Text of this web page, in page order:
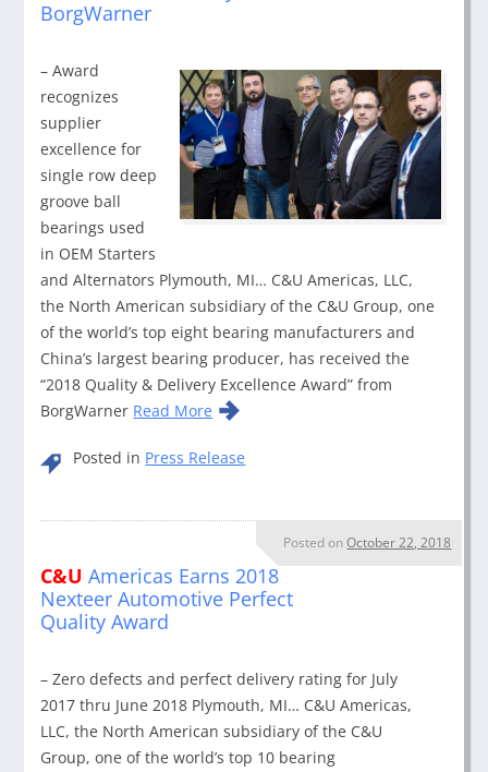
BorgWarner
– Award
recognizes
supplier
excellence for
single row deep
groove ball
bearings used
in OEM Starters
and Alternators Plymouth, MI… C&U Americas, LLC,
the North American subsidiary of the C&U Group, one
of the world’s top eight bearing manufacturers and
China’s largest bearing producer, has received the
“2018 Quality & Delivery Excellence Award” from
BorgWarner Read More
Posted in Press Release
C&U Americas Earns 2018
Nexteer Automotive Perfect
Quality Award
Posted onOctober 22, 2018
– Zero defects and perfect delivery rating for July
2017 thru June 2018 Plymouth, MI… C&U Americas,
LLC, the North American subsidiary of the C&U
Group, one of the world’s top 10 bearing